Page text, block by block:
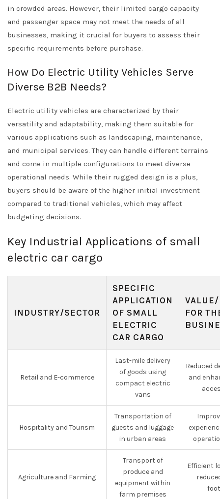
in crowded areas. However, their limited cargo capacity
and passenger space may not meet the needs of all
businesses, making it crucial for buyers to assess their
specific requirements before purchase.
How Do Electric Utility Vehicles Serve
Diverse B2B Needs?
Electric utility vehicles are characterized by their
versatility and adaptability, making them suitable for
various applications such as landscaping, maintenance,
and municipal services. They can handle different terrains
and come in multiple configurations to meet diverse
operational needs. While their rugged design is a plus,
buyers should be aware of the higher initial investment
compared to traditional vehicles, which may affect
budgeting decisions.
Key Industrial Applications of small
electric car cargo
INDUSTRY/SECTOR
SPECIFIC
APPLICATION
OF SMALL
ELECTRIC
CAR CARGO
FOR
Retail and E-commerce
Last-mile delivery
of goods using
compact electric
vans
Reduced
and
Hospitality and Tourism
Transportation of
guests and luggage
in urban areas
Agriculture and Farming
Transport of
produce and
equipment within
farm premises
Efficient